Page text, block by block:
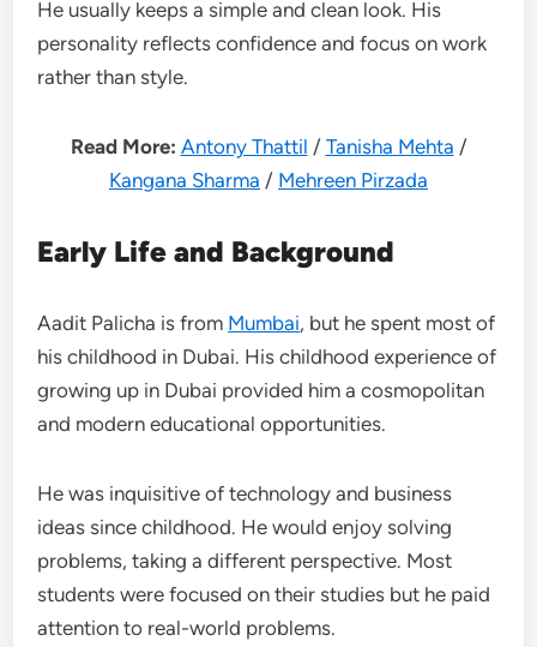
He usually keeps a simple and clean look. His
personality reflects confidence and focus on work
rather than style.
Read More: Antony Thattil / Tanisha Mehta /
Kangana Sharma / Mehreen Pirzada
Early Life and Background
Aadit Palicha is from Mumbai, but he spent most of
his childhood in Dubai. His childhood experience of
growing up in Dubai provided him a cosmopolitan
and modern educational opportunities.
He was inquisitive of technology and business
ideas since childhood. He would enjoy solving
problems, taking a different perspective. Most
students were focused on their studies but he paid
attention to real-world problems.